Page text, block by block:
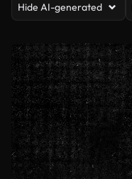
Hide AI-generated